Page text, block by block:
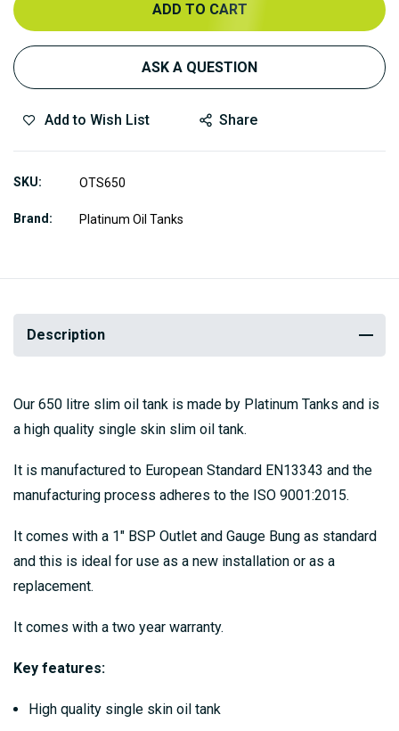
ADD TO CART
ASK A QUESTION
Add to Wish List Share
SKU OTS650
Brand Platinum Oil Tanks
Description
Our 650 litre slim oil tank is made by Platinum Tanks and is
a high quality single skin slim oil tank.
It is manufactured to European Standard EN13343 and the
manufacturing process adheres to the ISO 9001:2015.
It comes with a 1" BSP Outlet and Gauge Bung as standard
and this is ideal for use as a new installation or as a
replacement.
It comes with a two year warranty.
Key features:
High quality single skin oil tank